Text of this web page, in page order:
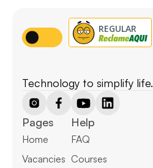
Technology to simplify life.
Pages
Home
Vacancies
Help
FAQ
Courses